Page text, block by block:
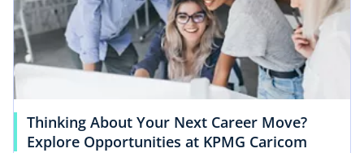
Thinking About Your Next Career Move?
Explore Opportunities at KPMG Caricom